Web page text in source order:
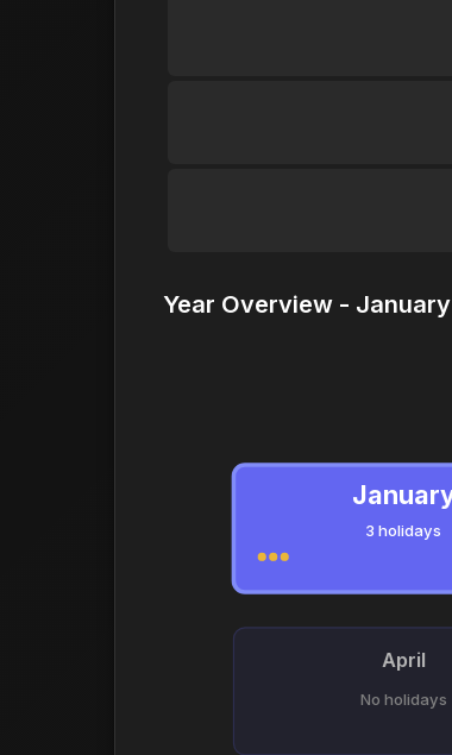
Year Overview -
3 holidays
April
No holidays